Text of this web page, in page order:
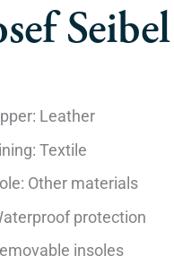
Leather
Textile
Other materials
protection
insoles